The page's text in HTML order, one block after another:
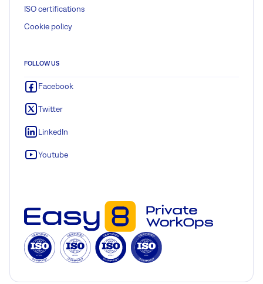
ISO certifications
Cookie policy
FOLLOW US
Facebook
Twitter
LinkedIn
Youtube